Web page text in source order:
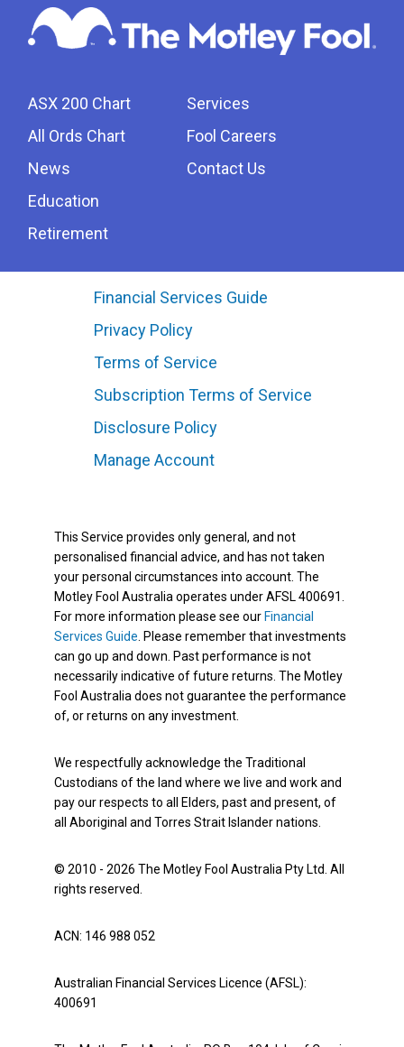
ASX 200 Chart
All Ords Chart
News
Education
Retirement
Services
Fool Careers
Contact Us
Financial Services Guide
Privacy Policy
Terms of Service
Subscription Terms of Service
Disclosure Policy
Manage Account
This Service provides only general, and not
personalised financial advice, and has not taken
your personal circumstances into account. The
Motley Fool Australia operates under AFSL 400691.
For more information please see our Financial
Services Guide . Please remember that investments
can go up and down. Past performance is not
necessarily indicative of future returns. The Motley
Fool Australia does not guarantee the performance
of, or returns on any investment.
We respectfully acknowledge the Traditional
Custodians of the land where we live and work and
pay our respects to all Elders, past and present, of
all Aboriginal and Torres Strait Islander nations.
© 2010 - 2026 The Motley Fool Australia Pty Ltd. All
rights reserved.
ACN: 146 988 052
Australian Financial Services Licence (AFSL):
400691